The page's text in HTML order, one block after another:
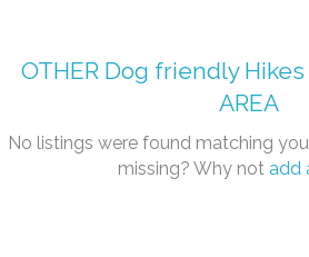
OTHER Dog friendly Hikes
AREA
No listings were found matching
missing? Why not add